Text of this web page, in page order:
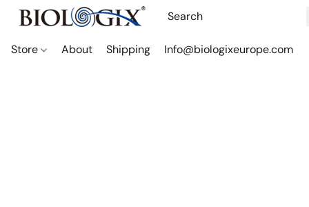
Store About Shipping Info@biologixeurope.com